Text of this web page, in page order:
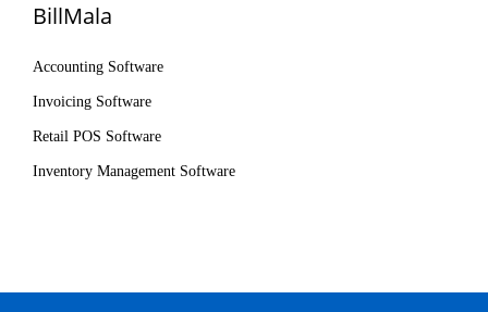
BillMala
Accounting Software
Invoicing Software
Retail POS Software
Inventory Management Software